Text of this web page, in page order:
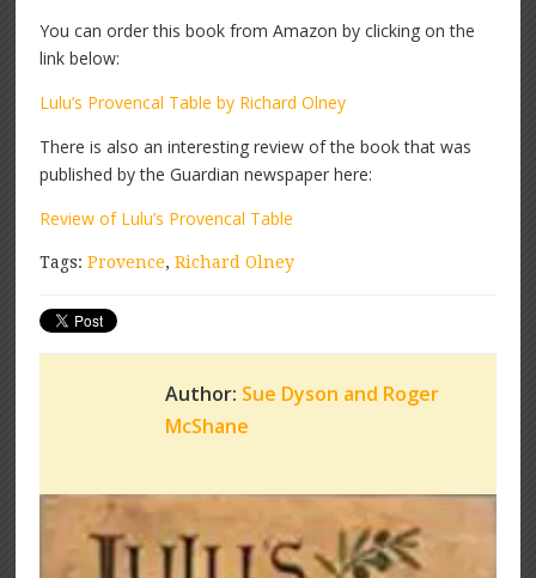
You can order this book from Amazon by clicking on the
link below:
Lulu’s Provencal Table by Richard Olney
There is also an interesting review of the book that was
published by the Guardian newspaper here:
Review of Lulu’s Provencal Table
Tags:Provence,Richard Olney
Author: Sue Dyson and Roger
McShane